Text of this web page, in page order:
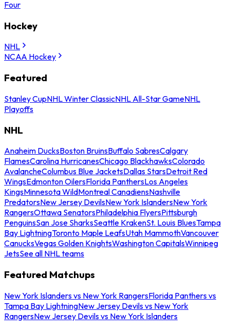
Four
Hockey
NHL
NCAA Hockey
Featured
Stanley CupNHL Winter ClassicNHL All-Star GameNHL
Playoffs
NHL
Anaheim DucksBoston BruinsBuffalo SabresCalgary
FlamesCarolina HurricanesChicago BlackhawksColorado
AvalancheColumbus Blue JacketsDallas StarsDetroit Red
WingsEdmonton OilersFlorida PanthersLos Angeles
KingsMinnesota WildMontreal CanadiensNashville
PredatorsNew Jersey DevilsNew York IslandersNew York
RangersOttawa SenatorsPhiladelphia FlyersPittsburgh
PenguinsSan Jose SharksSeattle KrakenSt. Louis BluesTampa
Bay LightningToronto Maple LeafsUtah MammothVancouver
CanucksVegas Golden KnightsWashington CapitalsWinnipeg
JetsSee all NHL teams
Featured Matchups
New York Islanders vs New York RangersFlorida Panthers vs
Tampa Bay LightningNew Jersey Devils vs New York
RangersNew Jersey Devils vs New York Islanders